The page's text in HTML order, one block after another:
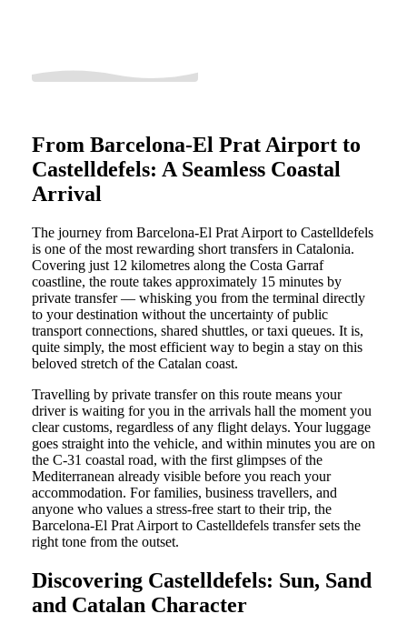
From Barcelona-El Prat Airport to
Castelldefels: A Seamless Coastal
Arrival
The journey from Barcelona-El Prat Airport to Castelldefels
is one of the most rewarding short transfers in Catalonia.
Covering just 12 kilometres along the Costa Garraf
coastline, the route takes approximately 15 minutes by
private transfer — whisking you from the terminal directly
to your destination without the uncertainty of public
transport connections, shared shuttles, or taxi queues. It is,
quite simply, the most efficient way to begin a stay on this
beloved stretch of the Catalan coast.
Travelling by private transfer on this route means your
driver is waiting for you in the arrivals hall the moment you
clear customs, regardless of any flight delays. Your luggage
goes straight into the vehicle, and within minutes you are on
the C-31 coastal road, with the first glimpses of the
Mediterranean already visible before you reach your
accommodation. For families, business travellers, and
anyone who values a stress-free start to their trip, the
Barcelona-El Prat Airport to Castelldefels transfer sets the
right tone from the outset.
Discovering Castelldefels: Sun, Sand
and Catalan Character